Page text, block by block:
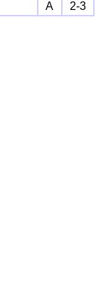
A 2-3